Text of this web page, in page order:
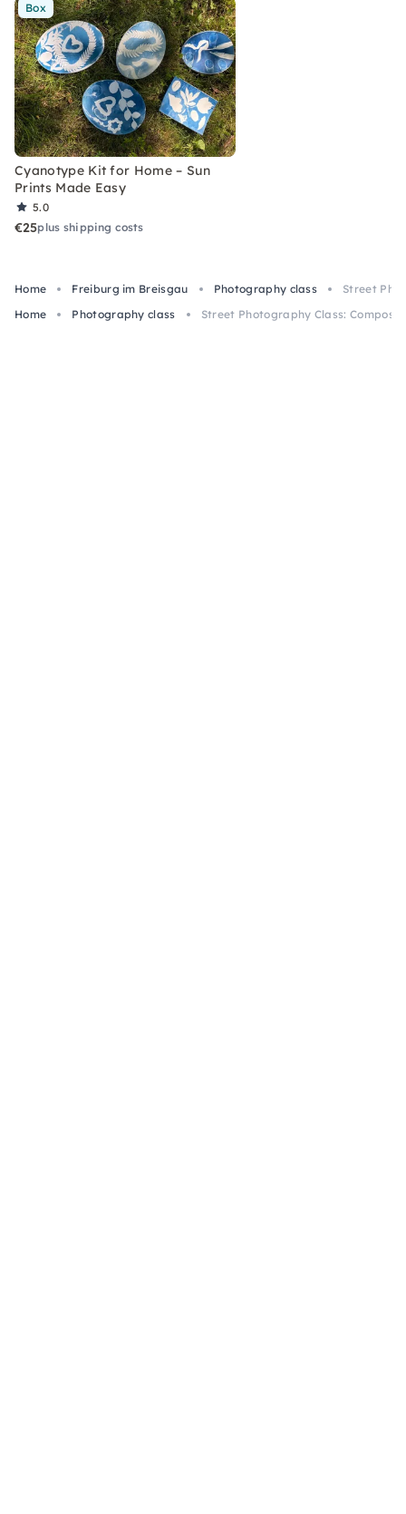
Box
Cyanotype Kit for Home – Sun
Prints Made Easy
5.0
€25plus shipping costs
Home Freiburg im Breisgau Photography class
Street
Home
Photography class Street Photography Class: